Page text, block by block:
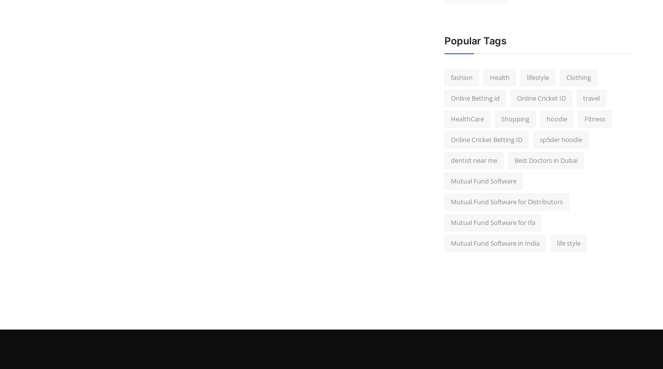
Popular Tags
fashion Health lifestyle Clothing
Online Betting id Online Cricket ID travel
HealthCare Shopping hoodie Fitness
Online Cricket Betting ID sp5der hoodie
dentist near me Best Doctors in Dubai
Mutual Fund Software
Mutual Fund Software for Distributors
Mutual Fund Software for Ifa
Mutual Fund Software in India life style